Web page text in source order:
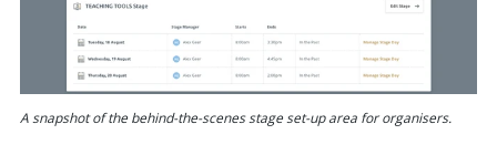
A snapshot of the behind-the-scenes stage set-up area for organisers.